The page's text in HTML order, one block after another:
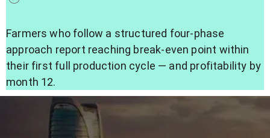
Farmers who follow a structured four-phase
approach report reaching break-even point within
their first full production cycle — and profitability by
month 12.